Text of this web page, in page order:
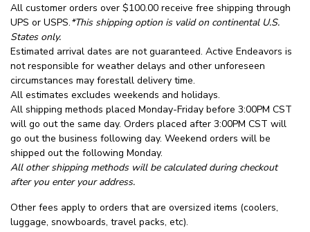
All customer orders over $100.00 receive free shipping through
UPS or USPS.*This shipping option is valid on continental U.S.
States only.
Estimated arrival dates are not guaranteed. Active Endeavors is
not responsible for weather delays and other unforeseen
circumstances may forestall delivery time.
All estimates excludes weekends and holidays.
All shipping methods placed Monday-Friday before 3:00PM CST
will go out the same day. Orders placed after 3:00PM CST will
go out the business following day. Weekend orders will be
shipped out the following Monday.
All other shipping methods will be calculated during checkout
after you enter your address.
Other fees apply to orders that are oversized items (coolers,
luggage, snowboards, travel packs, etc).